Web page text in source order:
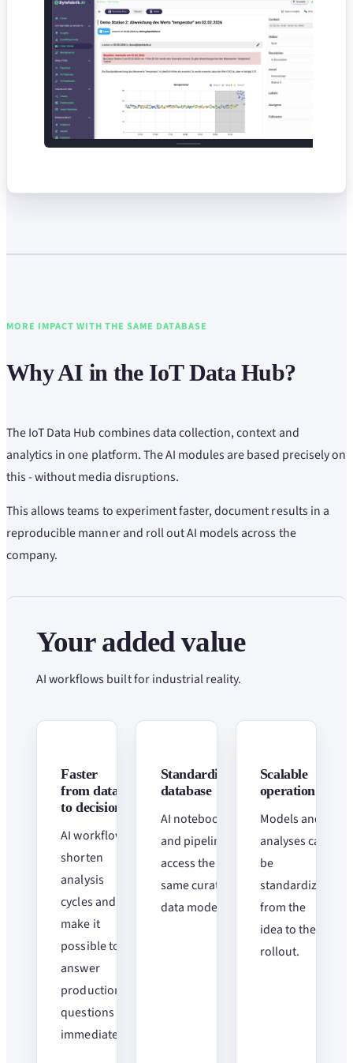
MORE IMPACT WITH THE SAME DATABASE
Why AI in the IoT Data Hub?
The IoT Data Hub combines data collection, context and
analytics in one platform. The AI modules are based precisely on
this - without media disruptions.
This allows teams to experiment faster, document results in a
reproducible manner and roll out AI models across the
company.
Your added value
AI workflows built for industrial reality.
Faster
from data
to decisions
AI workflows
shorten
analysis
cycles and
make it
possible to
answer
production
questions
immediately.
Standardized
database
AI notebooks
and pipelines
access the
same curated
data models.
Scalable
operation
Models and
analyses can
be
standardized
from the
idea to the
rollout.